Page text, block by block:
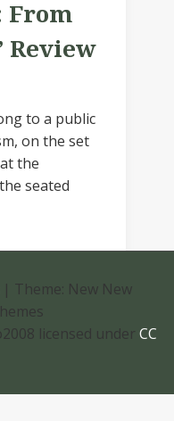
From
Review
to a public
on the set
the
seated
| Theme: New New
licensed under CC